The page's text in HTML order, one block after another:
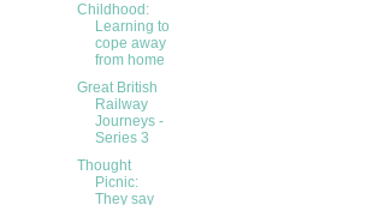
Childhood:
Learning to
cope away
from home
Great British
Railway
Journeys -
Series 3
Thought
Picnic:
They say